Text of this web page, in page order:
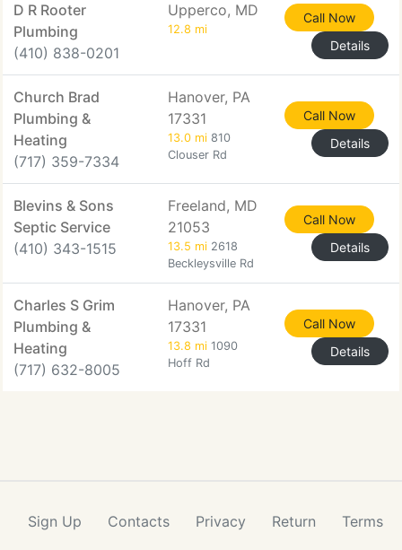
D R Rooter
Plumbing
(410) 838-0201
Upperco, MD
12.8 mi
Call Now
Details
Church Brad
Plumbing &
Heating
(717) 359-7334
Hanover, PA
17331
13.0 mi 810
Clouser Rd
Call Now
Details
Blevins & Sons
Septic Service
(410) 343-1515
Freeland, MD
21053
13.5 mi 2618
Beckleysville Rd
Call Now
Details
Charles S Grim
Plumbing &
Heating
(717) 632-8005
Hanover, PA
17331
13.8 mi 1090
Hoff Rd
Call Now
Details
Sign Up Contacts Privacy Return Terms